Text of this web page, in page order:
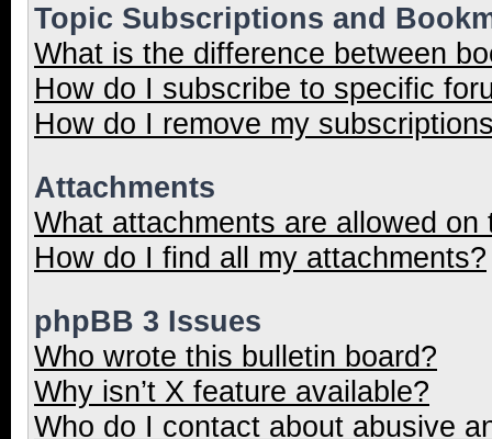
Topic Subscriptions and
What is the difference between
How do I subscribe to specific
How do I remove my
Attachments
What attachments are allowed on
How do I find all my attachments?
phpBB 3 Issues
Who wrote this bulletin board?
Why isn’t X feature available?
Who do I contact about abusive